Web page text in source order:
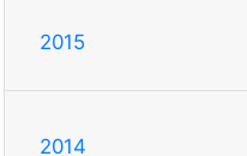
2015
2014